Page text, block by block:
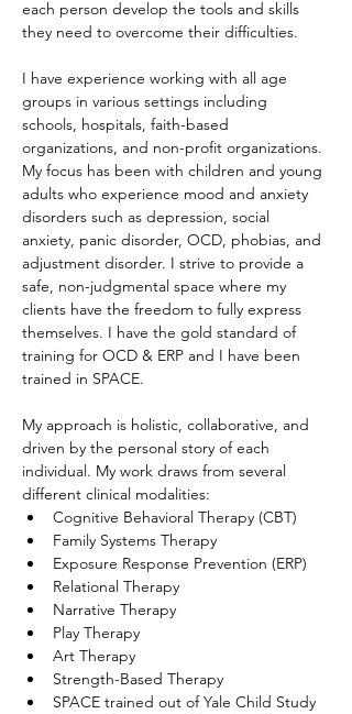
each person develop the tools and skills
they need to overcome their difficulties.
I have experience working with all age
groups in various settings including
schools, hospitals, faith-based
organizations, and non-profit organizations.
My focus has been with children and young
adults who experience mood and anxiety
disorders such as depression, social
anxiety, panic disorder, OCD, phobias, and
adjustment disorder. I strive to provide a
safe, non-judgmental space where my
clients have the freedom to fully express
themselves. I have the gold standard of
training for OCD & ERP and I have been
trained in SPACE.
My approach is holistic, collaborative, and
driven by the personal story of each
individual. My work draws from several
different clinical modalities:
Cognitive Behavioral Therapy (CBT)
Family Systems Therapy
Exposure Response Prevention (ERP)
Relational Therapy
Narrative Therapy
Play Therapy
Art Therapy
Strength-Based Therapy
SPACE trained out of Yale Child Study